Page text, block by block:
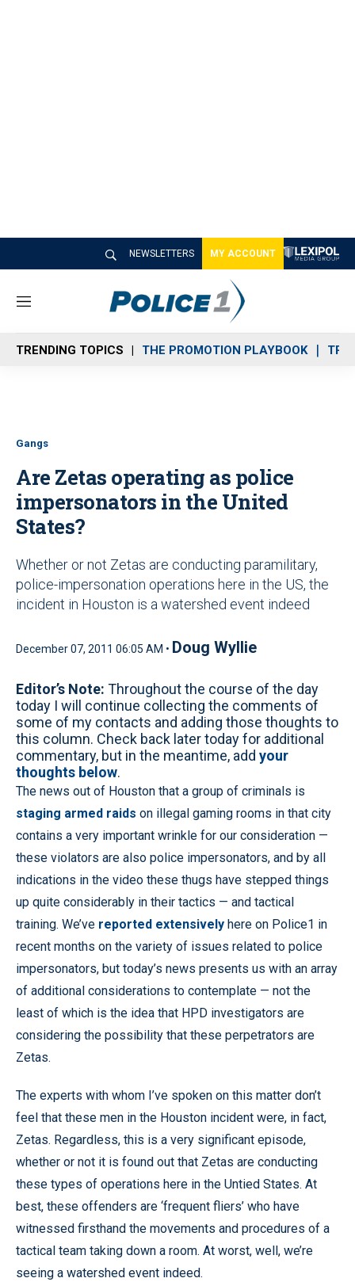
NEWSLETTERS MY ACCOUNT
M
n
u
TRENDING TOPICS THE PROMOTION PLAYBOOK
Gangs
Are Zetas operating as police
impersonators in the United
States?
Whether or not Zetas are conducting paramilitary,
police-impersonation operations here in the US, the
incident in Houston is a watershed event indeed
December 07, 2011 06:05 AM • Doug Wyllie
Editor’s Note: Throughout the course of the day
today I will continue collecting the comments of
some of my contacts and adding those thoughts to
this column. Check back later today for additional
commentary, but in the meantime, add your
thoughts below.
The news out of Houston that a group of criminals is
staging armed raids on illegal gaming rooms in that city
contains a very important wrinkle for our consideration —
these violators are also police impersonators, and by all
indications in the video these thugs have stepped things
up quite considerably in their tactics — and tactical
training. We’ve reported extensively here on Police1 in
recent months on the variety of issues related to police
impersonators, but today’s news presents us with an array
of additional considerations to contemplate — not the
least of which is the idea that HPD investigators are
considering the possibility that these perpetrators are
Zetas.
The experts with whom I’ve spoken on this matter don’t
feel that these men in the Houston incident were, in fact,
Zetas. Regardless, this is a very significant episode,
whether or not it is found out that Zetas are conducting
these types of operations here in the Untied States. At
best, these offenders are ‘frequent fliers’ who have
witnessed firsthand the movements and procedures of a
tactical team taking down a room. At worst, well, we’re
seeing a watershed event indeed.